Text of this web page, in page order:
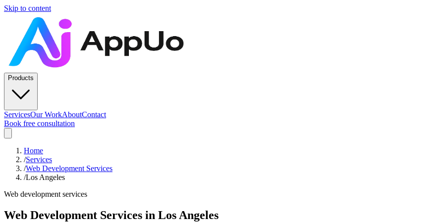
Skip to content
Products
ServicesOur WorkAboutContact
Book free consultation
Home
/Services
/Web Development Services
/Los Angeles
Web development services
Web Development Services in Los Angeles